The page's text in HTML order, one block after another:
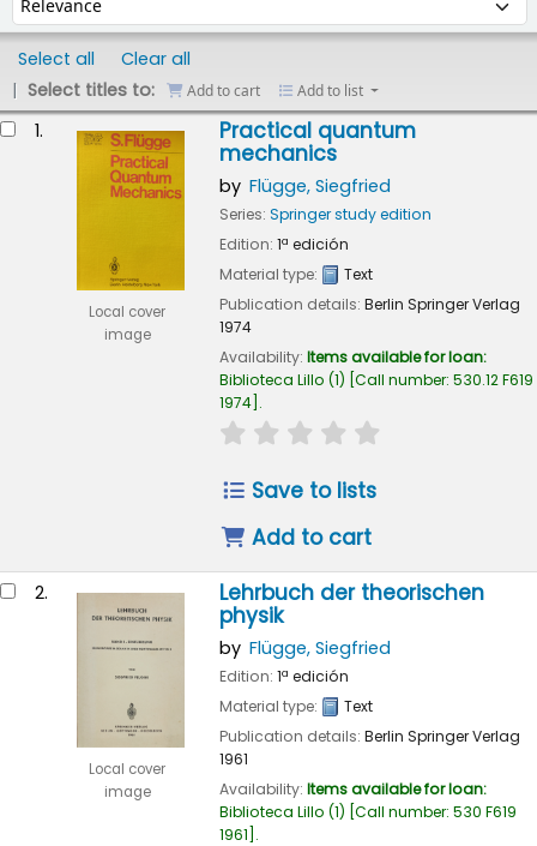
Select all
Clear all
Select titles to:
Add to cart Add to list
1.
Local cover
image
Practical quantum
mechanics
by Flügge, Siegfried
Series: Springer study edition
Edition: 1ª edición
Material type:
Text
Publication details: Berlin Springer Verlag
1974
Availability: Items available for loan:
Biblioteca Lillo (1) Call number: 530.12 F619
1974 .
star rating
Save to lists
Add to cart
2.
Local cover
image
Lehrbuch der theorischen
physik
by Flügge, Siegfried
Edition: 1ª edición
Material type:
Text
Publication details: Berlin Springer Verlag
1961
Availability: Items available for loan:
Biblioteca Lillo (1) Call number: 530 F619
1961 .